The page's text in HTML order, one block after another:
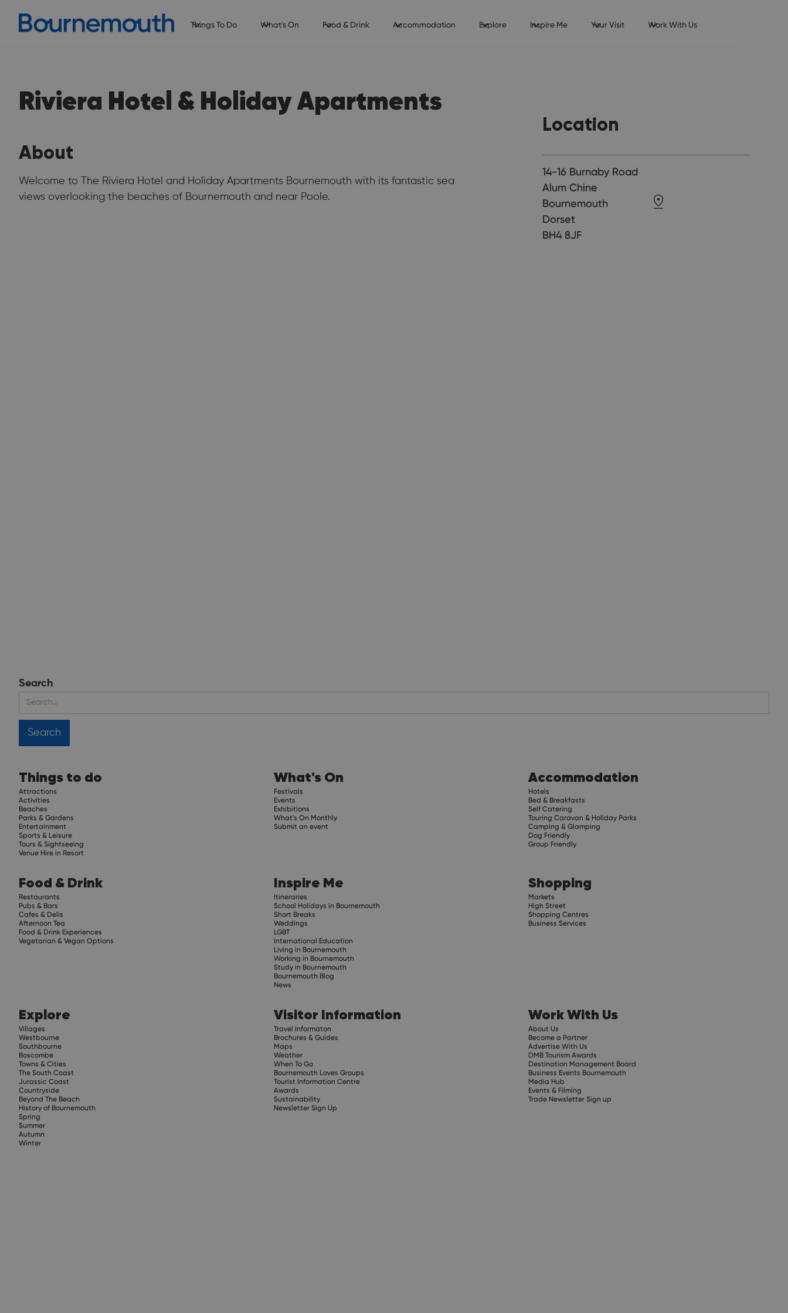
Things To Do What's On Food & Drink Accommodation Explore Inspire Me Your Visit Work With Us
Riviera Hotel & Holiday Apartments
About
Welcome to The Riviera Hotel and Holiday Apartments Bournemouth with its fantastic sea
views overlooking the beaches of Bournemouth and near Poole.
Location
14-16 Burnaby Road
Alum Chine
Bournemouth
Dorset
BH4 8JF
Search
Things to do
Attractions
Activities
Beaches
Parks & Gardens
Entertainment
Sports & Leisure
Tours & Sightseeing
Venue Hire in Resort
What's On
Festivals
Events
Exhibitions
What's On Monthly
Submit an event
Accommodation
Hotels
Bed & Breakfasts
Self Catering
Touring Caravan & Holiday Parks
Camping & Glamping
Dog Friendly
Group Friendly
Food & Drink
Restaurants
Pubs & Bars
Cafes & Delis
Afternoon Tea
Food & Drink Experiences
Vegetarian & Vegan Options
Inspire Me
Itineraries
School Holidays in Bournemouth
Short Breaks
Weddings
LGBT
International Education
Living in Bournemouth
Working in Bournemouth
Study in Bournemouth
Bournemouth Blog
News
Shopping
Markets
High Street
Shopping Centres
Business Services
Explore
Villages
Westbourne
Southbourne
Boscombe
Towns & Cities
The South Coast
Jurassic Coast
Countryside
Beyond The Beach
History of Bournemouth
Spring
Summer
Autumn
Winter
Visitor Information
Travel Informaton
Brochures & Guides
Maps
Weather
When To Go
Bournemouth Loves Groups
Tourist Information Centre
Awards
Sustainability
Newsletter Sign Up
Work With Us
About Us
Become a Partner
Advertise With Us
DMB Tourism Awards
Destination Management Board
Business Events Bournemouth
Media Hub
Events & Filming
Trade Newsletter Sign up